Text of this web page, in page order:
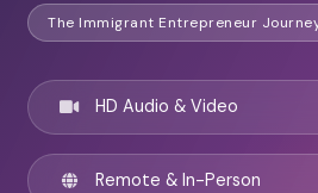
The Immigrant Entrepreneur
HD Audio & Video
Remote & In-Person